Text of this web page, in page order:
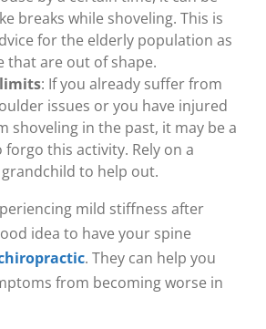
breaks while shoveling. This is
for the elderly population as
that are out of shape.
: If you already suffer from
issues or you have injured
shoveling in the past, it may be a
forgo this activity. Rely on a
to help out.
mild stiffness after
idea to have your spine
. They can help you
from becoming worse in